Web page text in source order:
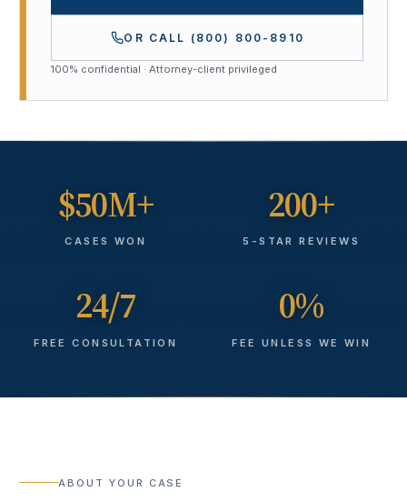
OR CALL (800) 800-8910
100% confidential · Attorney-client privileged
$50M+
CASES WON
200+
5-STAR REVIEWS
24/7
FREE CONSULTATION
0%
FEE UNLESS WE WIN
ABOUT YOUR CASE